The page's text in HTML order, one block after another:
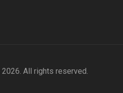
All rights reserved.